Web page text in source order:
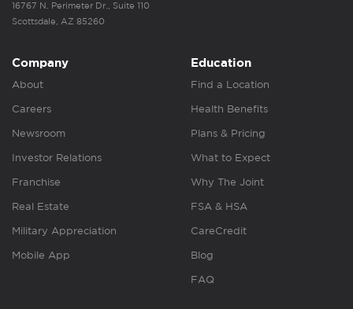
16767 N. Perimeter Dr., Suite 110
Scottsdale, AZ 85260
Company
About
Careers
Newsroom
Investor Relations
Franchise
Real Estate
Military Appreciation
Mobile App
Education
Find a Location
Health Benefits
Plans & Pricing
What to Expect
Why The Joint
FSA & HSA
CareCredit
Blog
FAQ